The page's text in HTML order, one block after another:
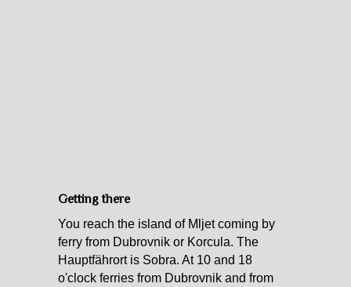
Getting there
You reach the island of Mljet coming by
ferry from Dubrovnik or Korcula. The
Hauptfährort is Sobra. At 10 and 18
o'clock ferries from Dubrovnik and from